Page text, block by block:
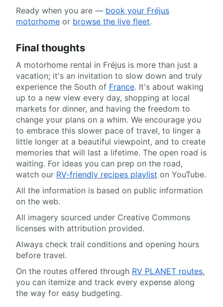
Ready when you are — book your Fréjus
motorhome or browse the live fleet.
Final thoughts
A motorhome rental in Fréjus is more than just a
vacation; it's an invitation to slow down and truly
experience the South of France. It's about waking
up to a new view every day, shopping at local
markets for dinner, and having the freedom to
change your plans on a whim. We encourage you
to embrace this slower pace of travel, to linger a
little longer at a beautiful viewpoint, and to create
memories that will last a lifetime. The open road is
waiting. For ideas you can prep on the road,
watch our RV-friendly recipes playlist on YouTube.
All the information is based on public information
on the web.
All imagery sourced under Creative Commons
licenses with attribution provided.
Always check trail conditions and opening hours
before travel.
On the routes offered through RV PLANET routes,
you can itemize and track every expense along
the way for easy budgeting.